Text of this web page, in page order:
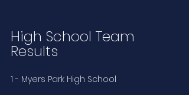
High School Team
Results
1 - Myers Park High School